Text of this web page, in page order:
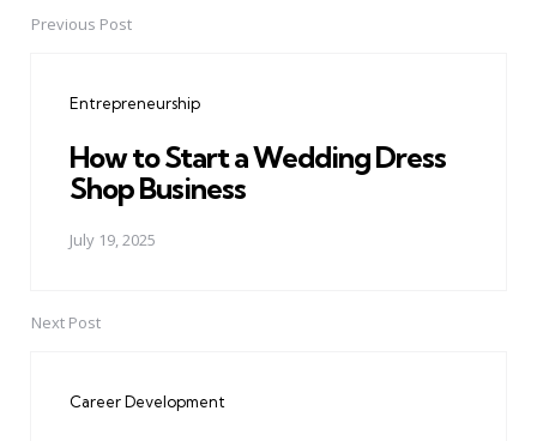
PostPrevious Post
Entrepreneurship
How to Start a Wedding Dress
Shop Business
July 19, 2025
Next Post
Career Development